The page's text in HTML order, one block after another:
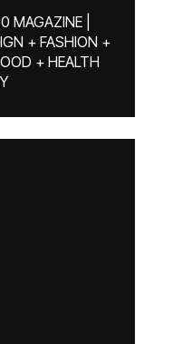
MAGAZINE |
+ FASHION +
+ HEALTH